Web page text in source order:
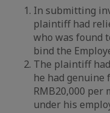
In submitting
plaintiff had
who was found
bind the
The plaintiff
he had genuine
RMB20,000 per
under his